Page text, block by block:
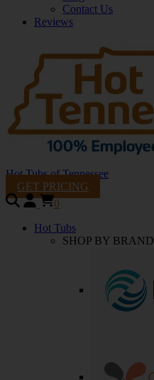
Contact Us
Reviews
Hot Tubs of Tennessee
GET PRICING
0
Hot Tubs
SHOP BY BRAND